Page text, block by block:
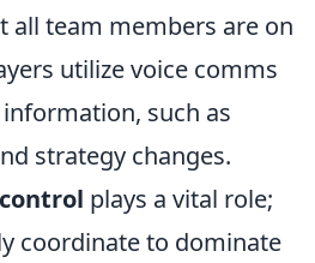
all team members are on
utilize voice comms
such as
strategy changes.
plays a vital role;
coordinate to dominate